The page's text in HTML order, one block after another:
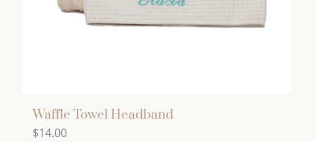
the
Waffle Towel Headband
$14.00